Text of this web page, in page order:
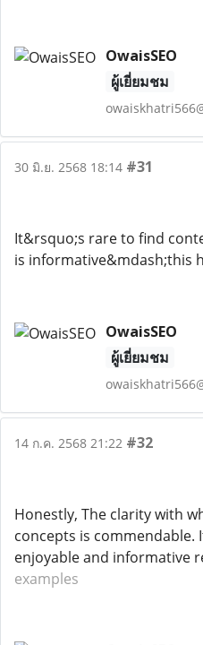
OwaisSEO
ผู้เยี่ยมชม
30 มิ.ย. 2568 18:14 #31
It&rsquo;s rare to find
is informative&mdash;this
OwaisSEO
ผู้เยี่ยมชม
14 ก.ค. 2568 21:22 #32
Honestly, The clarity with
concepts is commendable.
enjoyable and informative
examples